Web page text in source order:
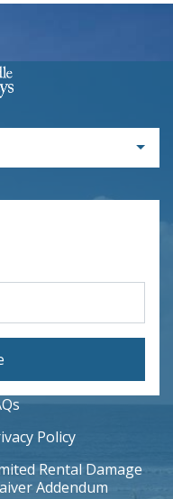
Policy
Rental Damage
Addendum